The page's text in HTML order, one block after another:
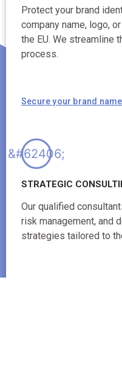
Protect your brand
company name, logo,
the EU. We streamline
process.
Secure your brand name
STRATEGIC
Our qualified
risk management, and
strategies tailored to